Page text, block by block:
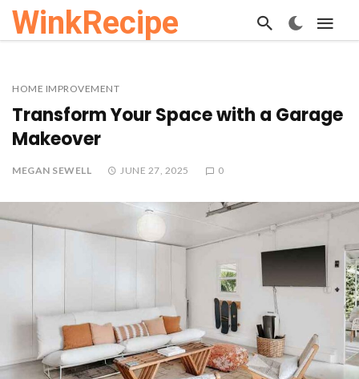
WinkRecipe
HOME IMPROVEMENT
Transform Your Space with a Garage
Makeover
MEGAN SEWELL JUNE 27, 2025 0